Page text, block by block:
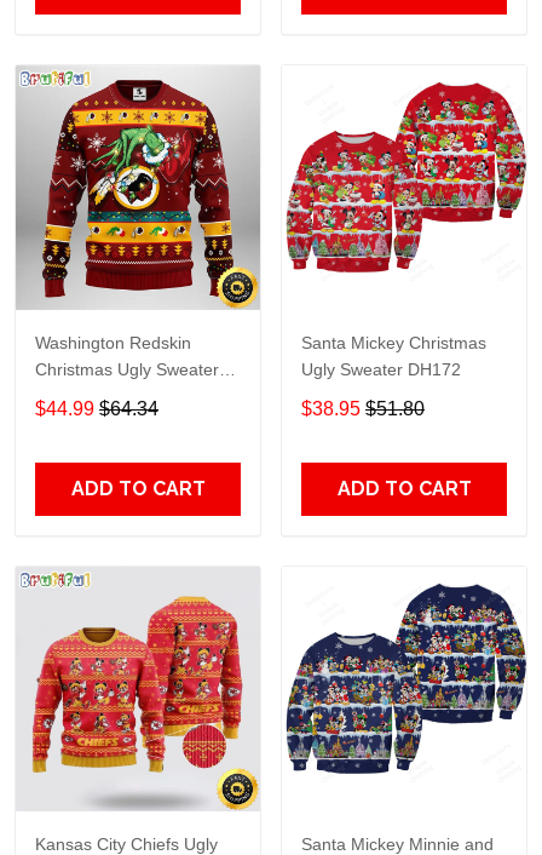
Washington Redskin
Christmas Ugly Sweater
Grinch
$44.99 $64.34
ADD TO CART
Santa Mickey Christmas
Ugly Sweater DH172
$38.95 $51.80
ADD TO CART
Kansas City Chiefs Ugly
Santa Mickey Minnie and